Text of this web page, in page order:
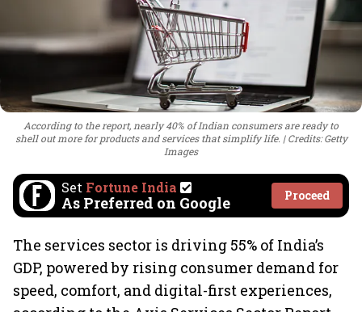
According to the report, nearly 40% of Indian consumers are ready to
shell out more for products and services that simplify life.
Credits: Getty
Images
Set Fortune India
As Preferred on Google Proceed
The services sector is driving 55% of India’s
GDP, powered by rising consumer demand for
speed, comfort, and digital-first experiences,